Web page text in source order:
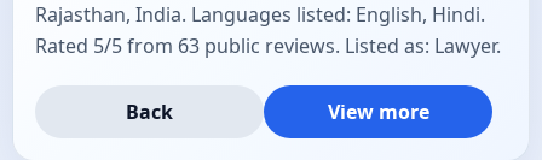
Rajasthan, India. Languages listed: English, Hindi.
Rated 5/5 from 63 public reviews. Listed as: Lawyer.
Back View more